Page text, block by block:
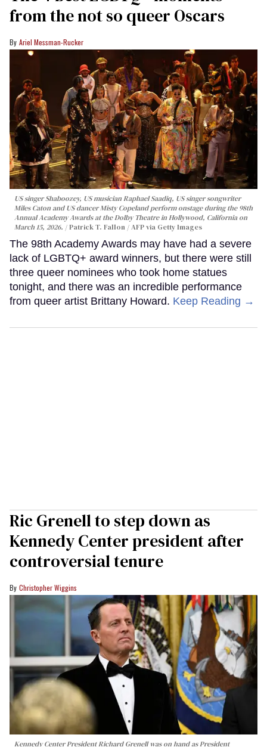
from the not so queer Oscars
Ariel Messman-Rucker
US singer Shaboozey, US musician Raphael Saadiq, US singer songwriter
Miles Caton and US dancer Misty Copeland perform onstage during the 98th
Annual Academy Awards at the Dolby Theatre in Hollywood, California on
March 15, 2026.
Patrick T. Fallon / AFP via Getty Images
The 98th Academy Awards may have had a severe
lack of LGBTQ+ award winners, but there were still
three queer nominees who took home statues
tonight, and there was an incredible performance
from queer artist Brittany Howard. Keep Reading →
Ric Grenell to step down as
Kennedy Center president after
controversial tenure
Christopher Wiggins
Kennedy Center President Richard Grenell was on hand as President